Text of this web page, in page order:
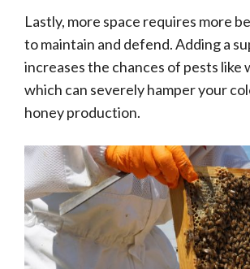
Lastly, more space requires more
to maintain and defend. Adding a
increases the chances of pests like
which can severely hamper your
honey production.